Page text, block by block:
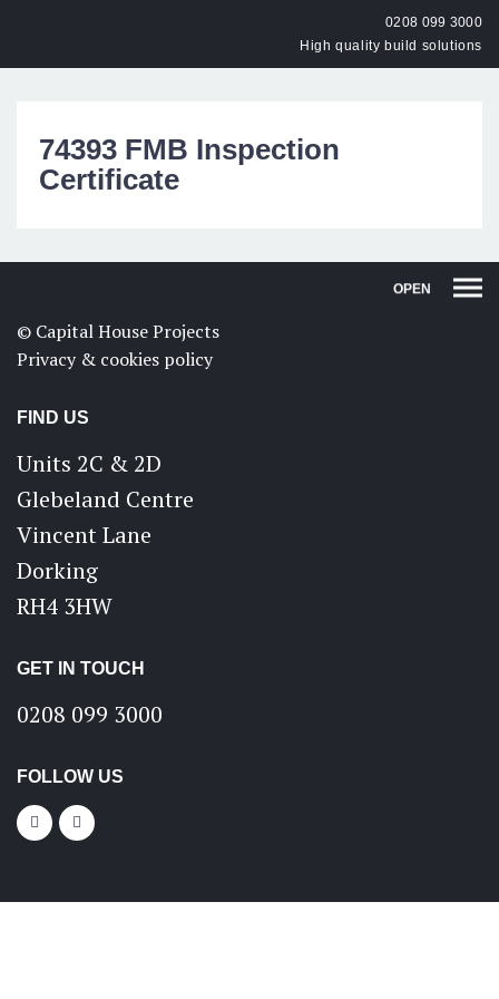
0208 099 3000
High quality build solutions
OPEN
74393 FMB Inspection
Certificate
© Capital House Projects
Privacy & cookies policy
FIND US
Units 2C & 2D
Glebeland Centre
Vincent Lane
Dorking
RH4 3HW
GET IN TOUCH
0208 099 3000
FOLLOW US